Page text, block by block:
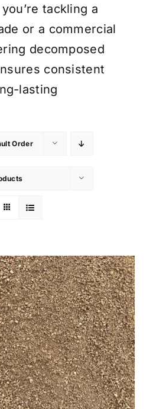
tackling a
or a commercial
decomposed
consistent
lasting
Order